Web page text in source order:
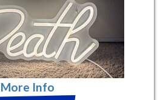
More Info